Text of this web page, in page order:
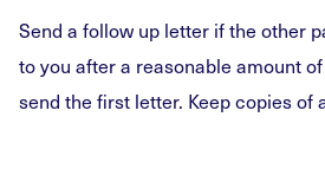
Send a follow up letter if the other
to you after a reasonable amount
send the first letter. Keep copies of